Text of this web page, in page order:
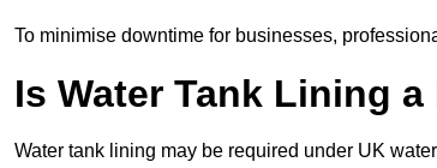
To minimise downtime for businesses,
Is Water Tank Lining
Water tank lining may be required under UK